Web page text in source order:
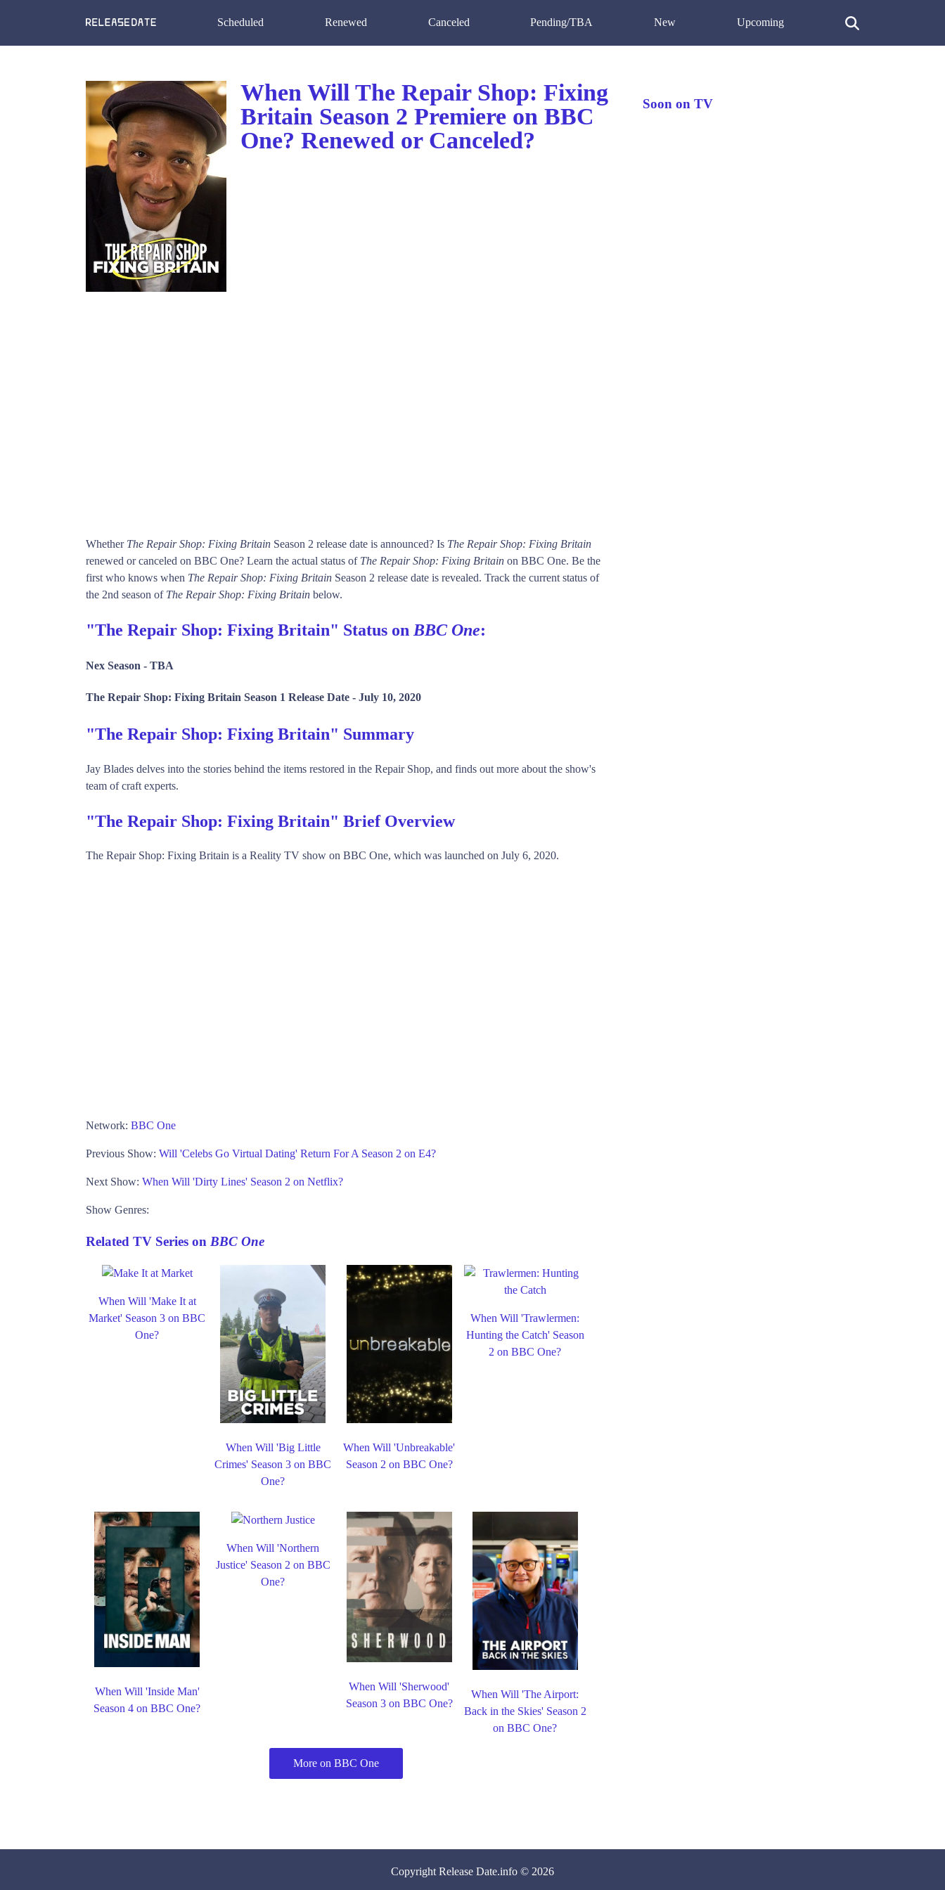
Scheduled Renewed Canceled Pending/TBA New Upcoming
When Will The Repair Shop: Fixing
Britain Season 2 Premiere on BBC
One? Renewed or Canceled?
Whether The Repair Shop: Fixing Britain Season 2 release date is announced? Is The Repair Shop: Fixing Britain
renewed or canceled on BBC One? Learn the actual status of The Repair Shop: Fixing Britain on BBC One. Be the
first who knows when The Repair Shop: Fixing Britain Season 2 release date is revealed. Track the current status of
the 2nd season of The Repair Shop: Fixing Britain below.
"The Repair Shop: Fixing Britain" Status on BBC One:
Nex Season - TBA
The Repair Shop: Fixing Britain Season 1 Release Date - July 10, 2020
"The Repair Shop: Fixing Britain" Summary
Jay Blades delves into the stories behind the items restored in the Repair Shop, and finds out more about the show's
team of craft experts.
"The Repair Shop: Fixing Britain" Brief Overview
The Repair Shop: Fixing Britain is a Reality TV show on BBC One, which was launched on July 6, 2020.
Network: BBC One
Previous Show: Will 'Celebs Go Virtual Dating' Return For A Season 2 on E4?
Next Show: When Will 'Dirty Lines' Season 2 on Netflix?
Show Genres:
Related TV Series on BBC One
When Will 'Make It at
Market' Season 3 on BBC
One?
When Will 'Big Little
Crimes' Season 3 on BBC
One?
When Will 'Unbreakable'
Season 2 on BBC One?
When Will 'Trawlermen:
Hunting the Catch' Season
2 on BBC One?
When Will 'Inside Man'
Season 4 on BBC One?
When Will 'Northern
Justice' Season 2 on BBC
One?
When Will 'Sherwood'
Season 3 on BBC One?
When Will 'The Airport:
Back in the Skies' Season 2
on BBC One?
More on BBC One
Soon on TV
Copyright Release Date.info © 2026